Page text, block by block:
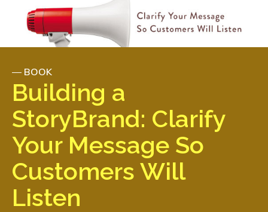
— BOOK
Building a
StoryBrand: Clarify
Your Message So
Customers Will
Listen